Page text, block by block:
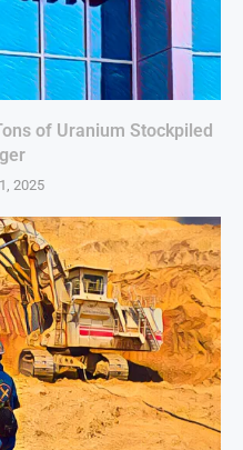
of Uranium Stockpiled
2025